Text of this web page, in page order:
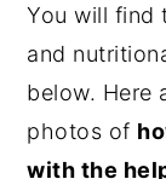
You will find
and
below. Here
photos of
with the